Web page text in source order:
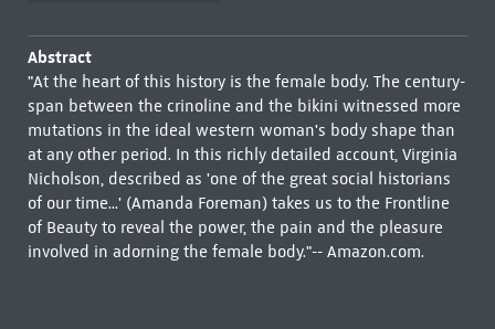
Abstract
"At the heart of this history is the female body. The century-
span between the crinoline and the bikini witnessed more
mutations in the ideal western woman's body shape than
at any other period. In this richly detailed account, Virginia
Nicholson, described as 'one of the great social historians
of our time...' (Amanda Foreman) takes us to the Frontline
of Beauty to reveal the power, the pain and the pleasure
involved in adorning the female body."-- Amazon.com.